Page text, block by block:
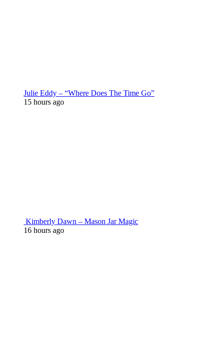
Julie Eddy – “Where Does The Time Go”
15 hours ago
Kimberly Dawn – Mason Jar Magic
16 hours ago